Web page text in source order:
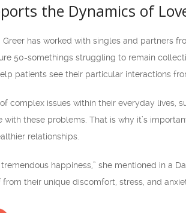
the Dynamics of
has worked with singles and partners
50-somethings struggling to remain
patients see their particular interactions
complex issues within their everyday lives,
these problems. That is why it’s
relationships.
happiness,” she mentioned in a
their unique discomfort, stress, and